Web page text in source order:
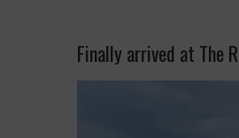
Finally arrived at The